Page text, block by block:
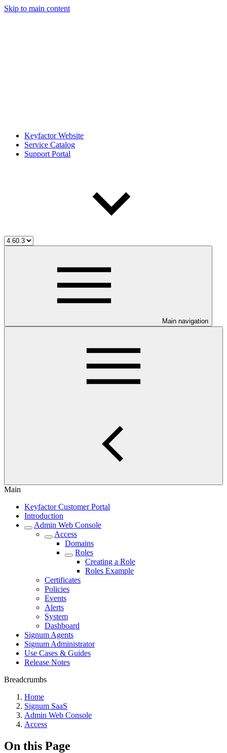
Skip to main content
Keyfactor Website
Service Catalog
Support Portal
Main navigation
Main
Keyfactor Customer Portal
Introduction
Admin Web Console
Access
Domains
Roles
Creating a Role
Roles Example
Certificates
Policies
Events
Alerts
System
Dashboard
Signum Agents
Signum Administrator
Use Cases & Guides
Release Notes
Breadcrumbs
Home
Signum SaaS
Admin Web Console
Access
On this Page